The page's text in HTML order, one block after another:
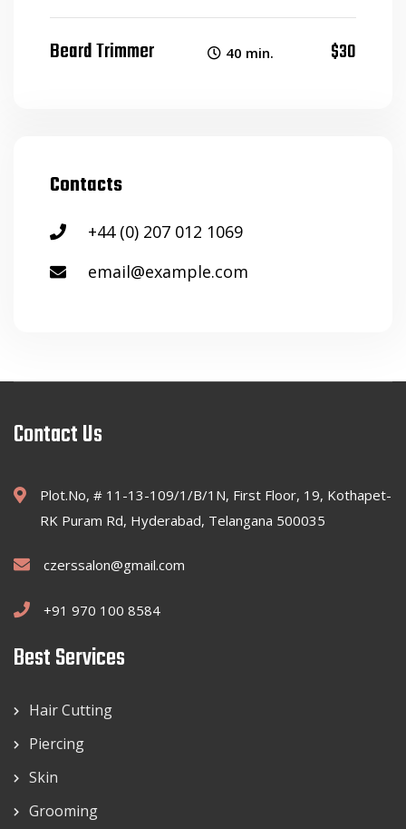
Beard Trimmer 40 min. $30
Contacts
+44 (0) 207 012 1069
email@example.com
Contact Us
Plot.No, # 11-13-109/1/B/1N, First Floor, 19, Kothapet-
RK Puram Rd, Hyderabad, Telangana 500035
czerssalon@gmail.com
+91 970 100 8584
Best Services
Hair Cutting
Piercing
Skin
Grooming